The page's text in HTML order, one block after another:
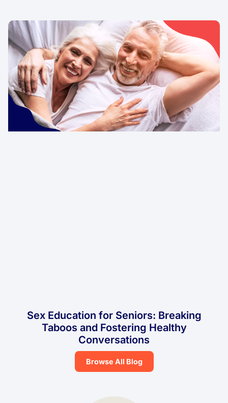
Sex Education for Seniors: Breaking
Taboos and Fostering Healthy
Conversations
Browse All Blog